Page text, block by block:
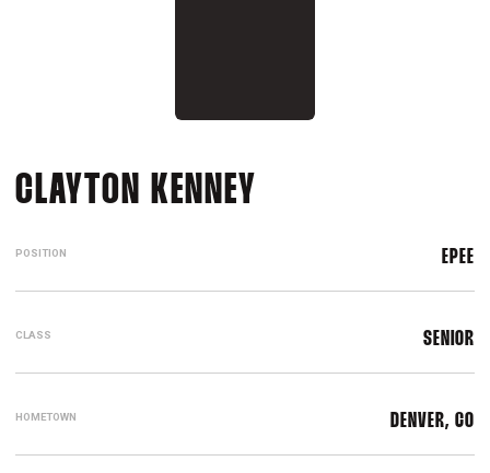
CLAYTON KENNEY
POSITION EPEE
CLASS SENIOR
HOMETOWN DENVER, CO